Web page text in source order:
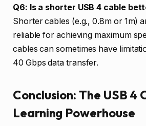
Q6: Is a shorter USB 4 cable
Shorter cables (e.g., 0.8m or 1m)
reliable for achieving maximum
cables can sometimes have
40 Gbps data transfer.
Conclusion: The USB 4
Learning Powerhouse